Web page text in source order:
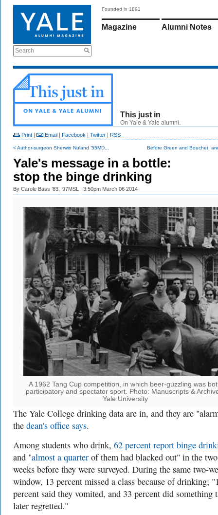
Search
Founded in 1891
Magazine Alumni Notes
This just in
On Yale & Yale alumni.
Print | Email | Facebook | Twitter | RSS
< Author-surgeon Sherwin Nuland ’55MD... Before Green and Bouchet,
Yale's message in a bottle:
stop the binge drinking
By Carole Bass ’83, ’97MSL | 3:50pm March 06 2014
A 1962 Tang Cup competition, in which beer-guzzling was
participatory and spectator sport. Photo: Manuscripts &
Yale University
The Yale College drinking data are in, and they are
the dean's office says.
Among students who drink, 62 percent report binge
and "almost a quarter of them had blacked out" in the two
weeks before they were surveyed. During the same two-
window, 13 percent missed a class because of drinking;
percent said they vomited, and 33 percent did something
later regretted."